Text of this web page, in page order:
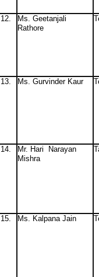
12. Ms. Geetanjali
Rathore
13. Ms. Gurvinder Kaur
14. Mr. Hari Narayan
Mishra
15. Ms. Kalpana Jain